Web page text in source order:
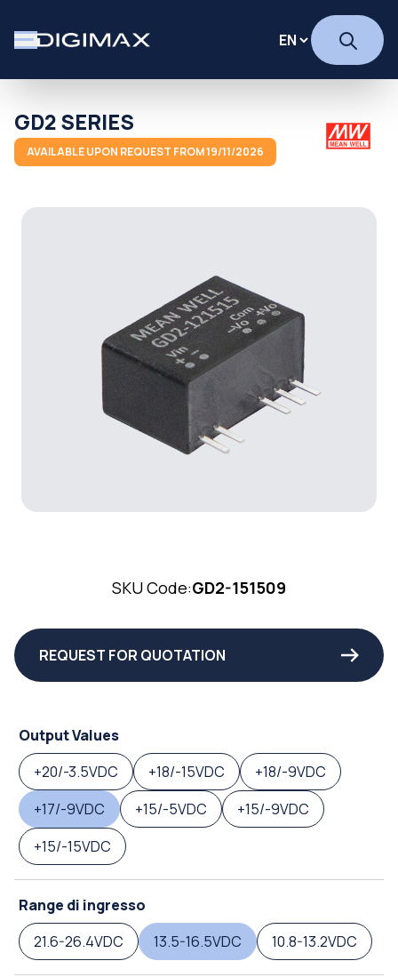
GD2 SERIES
AVAILABLE UPON REQUEST FROM 19/11/2026
SKU Code:GD2-151509
REQUEST FOR QUOTATION
Output Values
+20/-3.5VDC
+18/-15VDC
+18/-9VDC
+17/-9VDC
+15/-5VDC
+15/-9VDC
+15/-15VDC
Range di ingresso
21.6-26.4VDC
13.5-16.5VDC 10.8-13.2VDC